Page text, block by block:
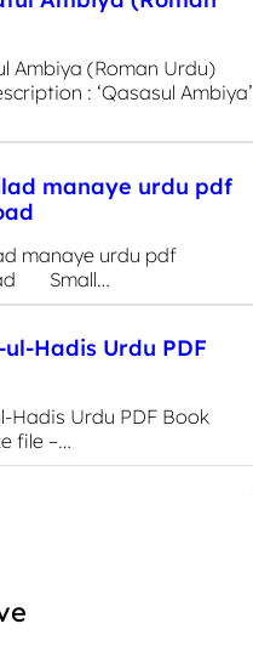
Ambiya (Roman Urdu)
: ‘Qasasul Ambiya’
manaye urdu pdf
manaye urdu pdf
Small…
Hadis Urdu PDF
Hadis Urdu PDF Book
file –…